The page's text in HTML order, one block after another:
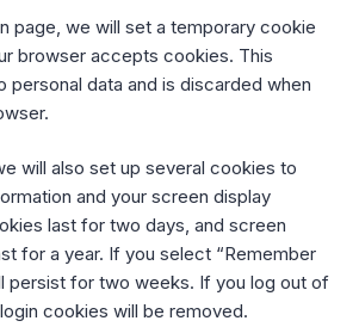
page, we will set a temporary cookie
browser accepts cookies. This
personal data and is discarded when
will also set up several cookies to
and your screen display
last for two days, and screen
for a year. If you select “Remember
persist for two weeks. If you log out of
cookies will be removed.